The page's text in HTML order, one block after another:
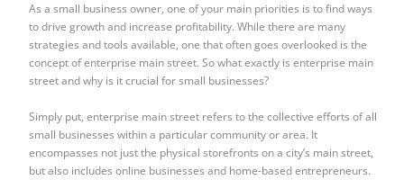
As a small business owner, one of your main priorities is to find ways
to drive growth and increase profitability. While there are many
strategies and tools available, one that often goes overlooked is the
concept of enterprise main street. So what exactly is enterprise main
street and why is it crucial for small businesses?
Simply put, enterprise main street refers to the collective efforts of all
small businesses within a particular community or area. It
encompasses not just the physical storefronts on a city’s main street,
but also includes online businesses and home-based entrepreneurs.